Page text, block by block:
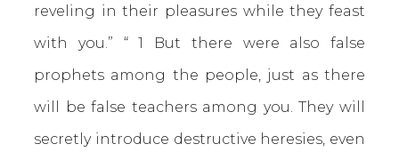
reveling in their pleasures while they feast
with you.” “ 1 But there were also false
prophets among the people, just as there
will be false teachers among you. They will
secretly introduce destructive heresies, even